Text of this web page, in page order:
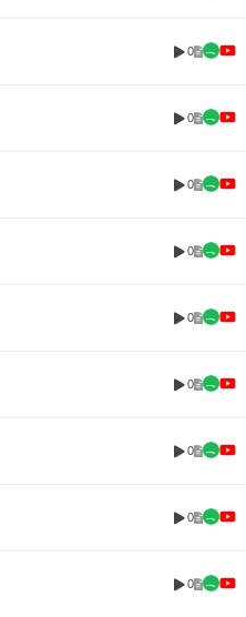
0
0
0
0
0
0
0
0
0